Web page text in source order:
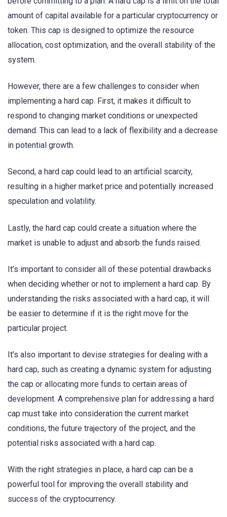
amount of capital available for a particular cryptocurrency or
token. This cap is designed to optimize the resource
allocation, cost optimization, and the overall stability of the
system.
However, there are a few challenges to consider when
implementing a hard cap. First, it makes it difficult to
respond to changing market conditions or unexpected
demand. This can lead to a lack of flexibility and a decrease
in potential growth.
Second, a hard cap could lead to an artificial scarcity,
resulting in a higher market price and potentially increased
speculation and volatility.
Lastly, the hard cap could create a situation where the
market is unable to adjust and absorb the funds raised.
It’s important to consider all of these potential drawbacks
when deciding whether or not to implement a hard cap. By
understanding the risks associated with a hard cap, it will
be easier to determine if it is the right move for the
particular project.
It’s also important to devise strategies for dealing with a
hard cap, such as creating a dynamic system for adjusting
the cap or allocating more funds to certain areas of
development. A comprehensive plan for addressing a hard
cap must take into consideration the current market
conditions, the future trajectory of the project, and the
potential risks associated with a hard cap.
With the right strategies in place, a hard cap can be a
powerful tool for improving the overall stability and
success of the cryptocurrency.